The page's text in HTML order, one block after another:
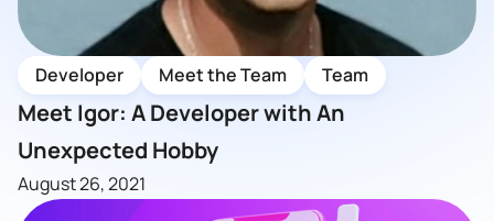
Developer Meet the Team Team
Meet Igor: A Developer with An
Unexpected Hobby
August 26, 2021